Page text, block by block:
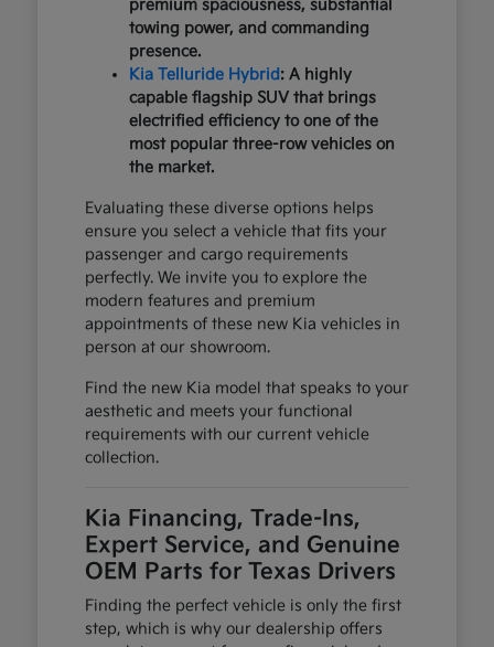
premium spaciousness, substantial
towing power, and commanding
presence.
Kia Telluride Hybrid: A highly
capable flagship SUV that brings
electrified efficiency to one of the
most popular three-row vehicles on
the market.
Evaluating these diverse options helps
ensure you select a vehicle that fits your
passenger and cargo requirements
perfectly. We invite you to explore the
modern features and premium
appointments of these new Kia vehicles in
person at our showroom.
Find the new Kia model that speaks to your
aesthetic and meets your functional
requirements with our current vehicle
collection.
Kia Financing, Trade-Ins,
Expert Service, and Genuine
OEM Parts for Texas Drivers
Finding the perfect vehicle is only the first
step, which is why our dealership offers